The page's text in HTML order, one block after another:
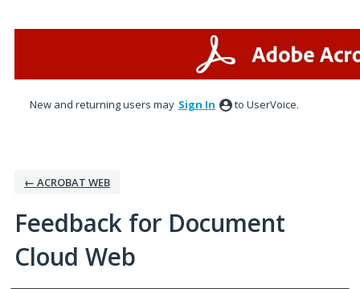
New and returning users may Sign In to UserVoice.
← ACROBAT WEB
Feedback for Document
Cloud Web